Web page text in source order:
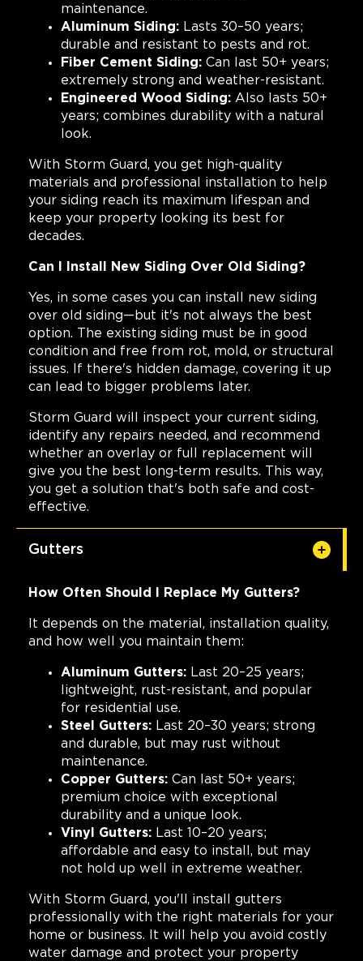
maintenance.
Aluminum Siding: Lasts 30–50 years;
durable and resistant to pests and rot.
Fiber Cement Siding: Can last 50+ years;
extremely strong and weather-resistant.
Engineered Wood Siding: Also lasts 50+
years; combines durability with a natural
look.
With Storm Guard, you get high-quality
materials and professional installation to help
your siding reach its maximum lifespan and
keep your property looking its best for
decades.
Can I Install New Siding Over Old Siding?
Yes, in some cases you can install new siding
over old siding—but it's not always the best
option. The existing siding must be in good
condition and free from rot, mold, or structural
issues. If there's hidden damage, covering it up
can lead to bigger problems later.
Storm Guard will inspect your current siding,
identify any repairs needed, and recommend
whether an overlay or full replacement will
give you the best long-term results. This way,
you get a solution that's both safe and cost-
effective.
Gutters
How Often Should I Replace My Gutters?
It depends on the material, installation quality,
and how well you maintain them:
Aluminum Gutters: Last 20–25 years;
lightweight, rust-resistant, and popular
for residential use.
Steel Gutters: Last 20–30 years; strong
and durable, but may rust without
maintenance.
Copper Gutters: Can last 50+ years;
premium choice with exceptional
durability and a unique look.
Vinyl Gutters: Last 10–20 years;
affordable and easy to install, but may
not hold up well in extreme weather.
With Storm Guard, you'll install gutters
professionally with the right materials for your
home or business. It will help you avoid costly
water damage and protect your property